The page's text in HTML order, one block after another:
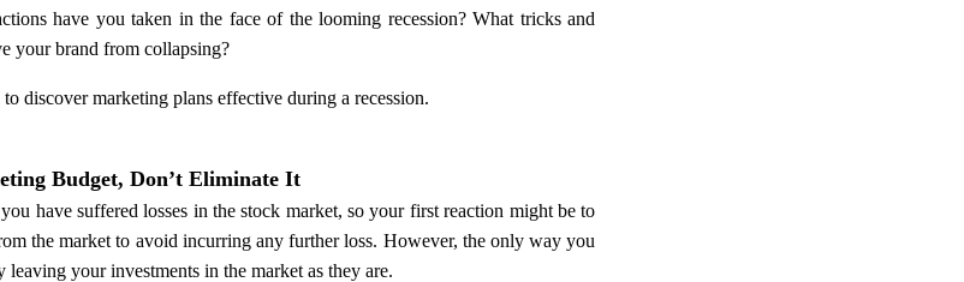
have you taken in the face of the looming recession? What tricks and
your brand from collapsing?
discover marketing plans effective during a recession.
Budget, Don’t Eliminate It
have suffered losses in the stock market, so your first reaction might be to
the market to avoid incurring any further loss. However, the only way you
leaving your investments in the market as they are.